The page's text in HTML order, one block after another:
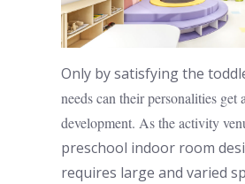
Only by satisfying the
needs can their personalities get
development. As the activity
preschool indoor room
requires large and varied